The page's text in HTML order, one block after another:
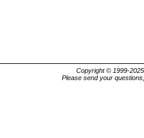
Copyright © 1999-
Please send your